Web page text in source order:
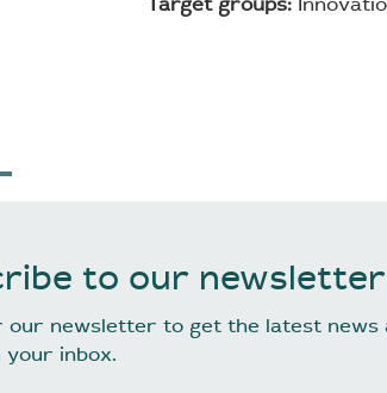
to our newsletter
our newsletter to get the latest news
inbox.